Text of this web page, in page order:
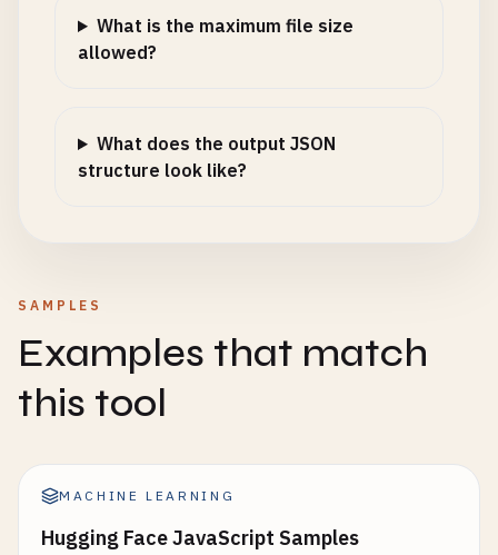
What is the maximum file size
allowed?
What does the output JSON
structure look like?
SAMPLES
Examples that match
this tool
MACHINE LEARNING
Hugging Face JavaScript Samples